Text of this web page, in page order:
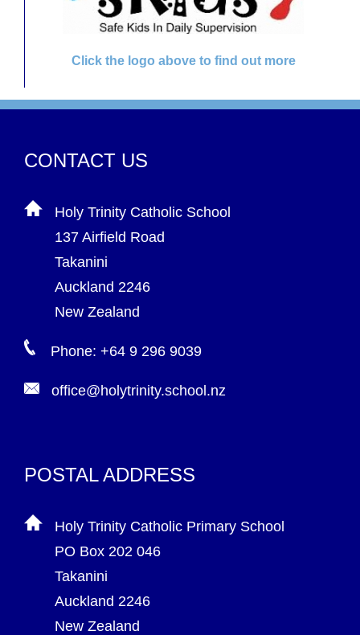
Click the logo above to find out more
CONTACT US
Holy Trinity Catholic School
137 Airfield Road
Takanini
Auckland 2246
New Zealand
Phone: +64 9 296 9039
office@holytrinity.school.nz
POSTAL ADDRESS
Holy Trinity Catholic Primary School
PO Box 202 046
Takanini
Auckland 2246
New Zealand